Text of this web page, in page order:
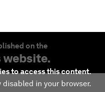
on the
website.
to access this content.
in your browser.